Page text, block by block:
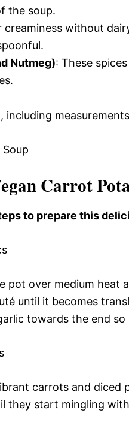
the soup.
creaminess without
Nutmeg): These
including
Carrot
to prepare this
pot over medium heat
until it becomes
towards the end so
carrots and
they start mingling